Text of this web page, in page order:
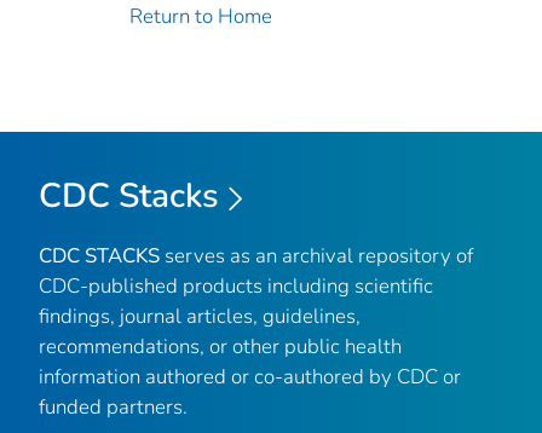
Return to Home
CDC Stacks
CDC STACKS serves as an archival repository of
CDC-published products including scientific
findings, journal articles, guidelines,
recommendations, or other public health
information authored or co-authored by CDC or
funded partners.